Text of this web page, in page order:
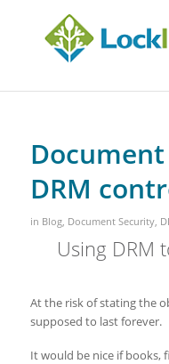
DRM
in Blog, Document Security,
Using DRM
At the risk of stating the
supposed to last forever.
It would be nice if